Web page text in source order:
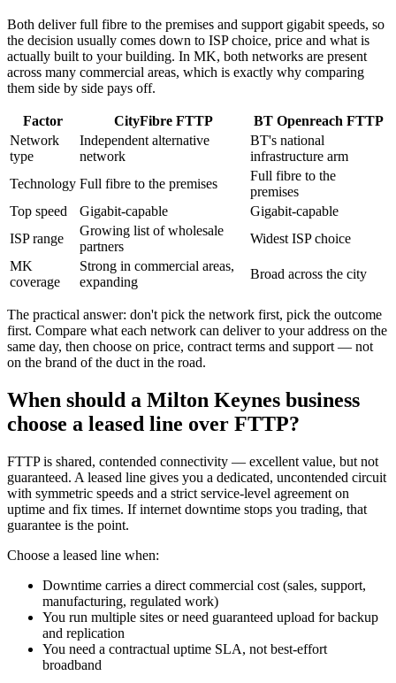
Both deliver full fibre to the premises and support gigabit speeds, so
the decision usually comes down to ISP choice, price and what is
actually built to your building. In MK, both networks are present
across many commercial areas, which is exactly why comparing
them side by side pays off.
Factor CityFibre FTTP
BT Openreach FTTP
Network
type
Independent alternative
network
BT's national
infrastructure arm
Technology Full fibre to the premises
Full fibre to the
premises
Top speed
Gigabit-capable
Gigabit-capable
ISP range
Growing list of wholesale
partners
Widest ISP choice
MK
coverage
Strong in commercial areas,
expanding
Broad across the city
The practical answer: don't pick the network first, pick the outcome
first. Compare what each network can deliver to your address on the
same day, then choose on price, contract terms and support — not
on the brand of the duct in the road.
When should a Milton Keynes business
choose a leased line over FTTP?
FTTP is shared, contended connectivity — excellent value, but not
guaranteed. A leased line gives you a dedicated, uncontended circuit
with symmetric speeds and a strict service-level agreement on
uptime and fix times. If internet downtime stops you trading, that
guarantee is the point.
Choose a leased line when:
Downtime carries a direct commercial cost (sales, support,
manufacturing, regulated work)
You run multiple sites or need guaranteed upload for backup
and replication
You need a contractual uptime SLA, not best-effort
broadband